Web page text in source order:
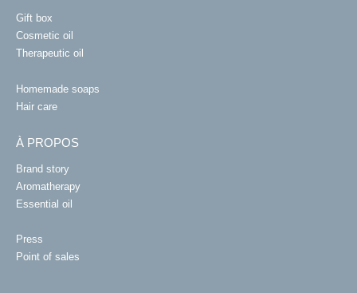
Gift box
Cosmetic oil
Therapeutic oil
Homemade soaps
Hair care
À PROPOS
Brand story
Aromatherapy
Essential oil
Press
Point of sales